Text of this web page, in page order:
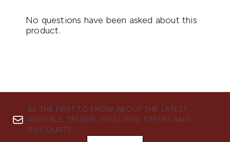
BE THE FIRST TO KNOW ABOUT THE LATEST
ARRIVALS, TRENDS, EXCLUSIVE OFFERS AND
DISCOUNTS.